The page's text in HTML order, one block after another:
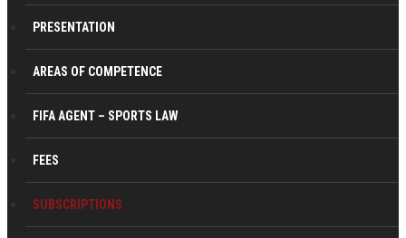
PRESENTATION
AREAS OF COMPETENCE
FIFA AGENT – SPORTS LAW
FEES
SUBSCRIPTIONS
Murar & Associates
Why a legal subscription service?
The simplicity of the efficiency offered by this collaboration
consists of a few basic principles that, if you will perceive them at